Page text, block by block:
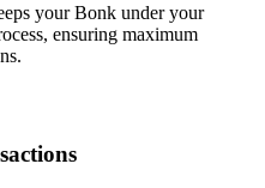
your Bonk under your
ensuring maximum